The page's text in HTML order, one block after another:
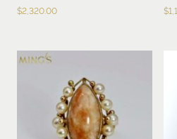
$2,320.00 $